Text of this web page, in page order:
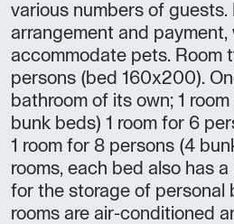
various numbers of guests.
arrangement and payment,
accommodate pets. Room
persons (bed 160x200).
bathroom of its own; 1
bunk beds) 1 room for 6
1 room for 8 persons (4
rooms, each bed also has
for the storage of personal
rooms are air-conditioned